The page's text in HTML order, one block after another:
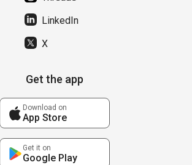
LinkedIn
X
Get the app
Download on
App Store
Get it on
Google Play